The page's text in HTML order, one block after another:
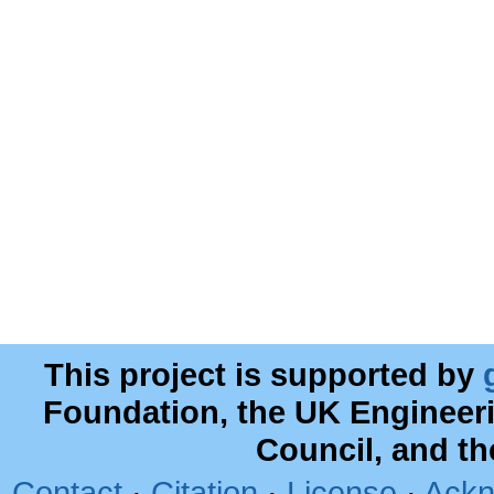
This project is supported by
Foundation, the UK
Council, and